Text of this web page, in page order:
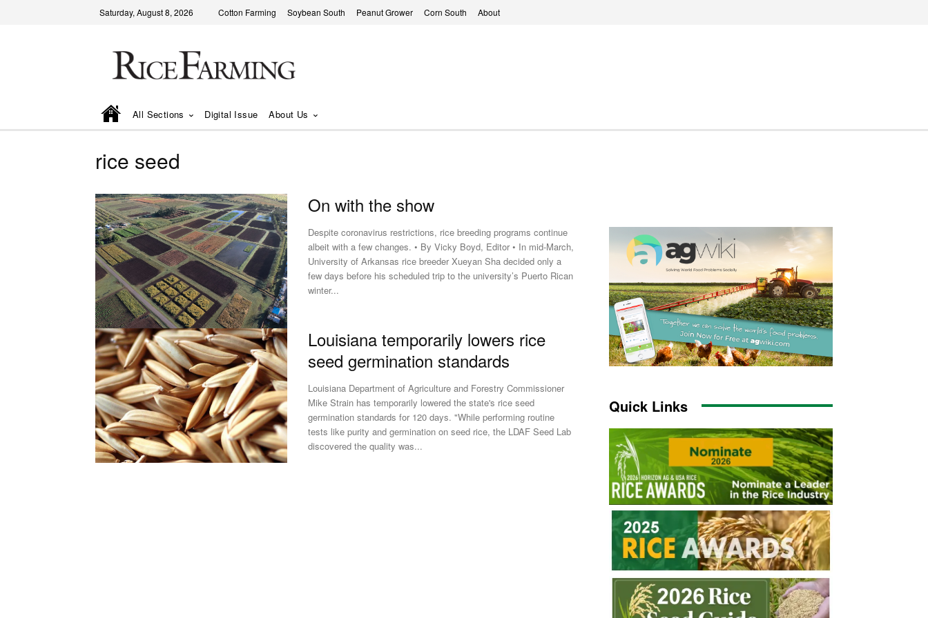
Saturday, August 8, 2026 Cotton Farming Soybean South Peanut Grower Corn South About
All Sections Digital Issue About Us
rice seed
On with the show
Despite coronavirus restrictions, rice breeding programs continue
albeit with a few changes. • By Vicky Boyd, Editor • In mid-March,
University of Arkansas rice breeder Xueyan Sha decided only a
few days before his scheduled trip to the university’s Puerto Rican
winter...
Louisiana temporarily lowers rice
seed germination standards
Louisiana Department of Agriculture and Forestry Commissioner
Mike Strain has temporarily lowered the state's rice seed
germination standards for 120 days. "While performing routine
tests like purity and germination on seed rice, the LDAF Seed Lab
discovered the quality was...
Quick Links